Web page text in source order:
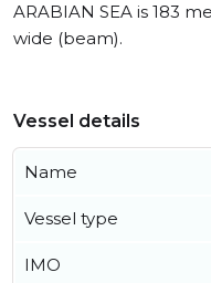
ARABIAN SEA is 183
wide (beam).
Vessel details
Name
Vessel type
IMO